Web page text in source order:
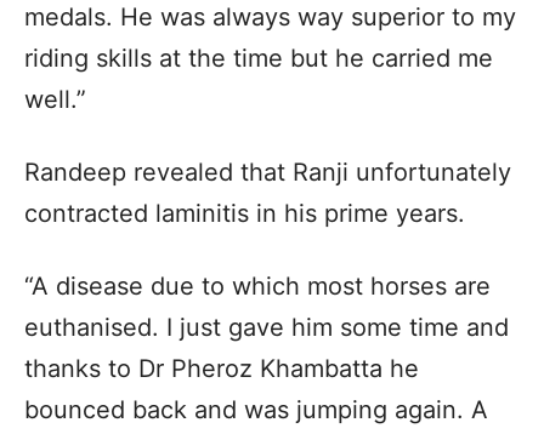
medals. He was always way superior to my
riding skills at the time but he carried me
well.”
Randeep revealed that Ranji unfortunately
contracted laminitis in his prime years.
“A disease due to which most horses are
euthanised. I just gave him some time and
thanks to Dr Pheroz Khambatta he
bounced back and was jumping again. A